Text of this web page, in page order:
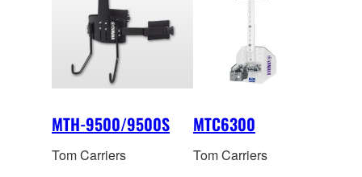
MTH-9500/9500S
Tom Carriers
MTC6300
Tom Carriers